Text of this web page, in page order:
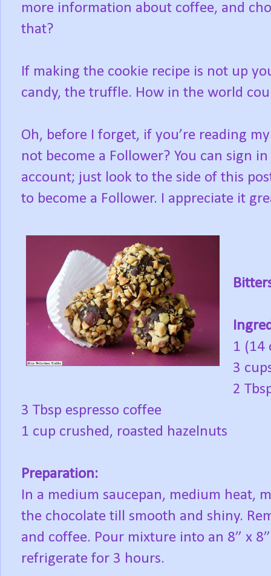
more information about coffee, and
that?
If making the cookie recipe is not up
candy, the truffle. How in the world
Oh, before I forget, if you’re reading
not become a Follower? You can sign
account; just look to the side of this
to become a Follower. I appreciate it
1 (14
3
2
3 Tbsp espresso coffee
1 cup crushed, roasted hazelnuts
Preparation:
In a medium saucepan, medium heat,
the chocolate till smooth and shiny.
and coffee. Pour mixture into an 8” x
refrigerate for 3 hours.